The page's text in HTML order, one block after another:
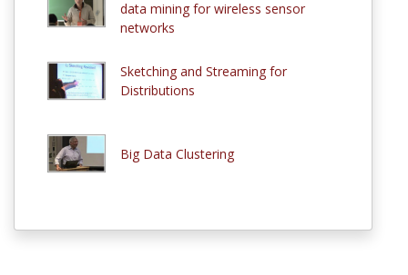
data mining for wireless sensor
networks
Sketching and Streaming for
Distributions
Big Data Clustering